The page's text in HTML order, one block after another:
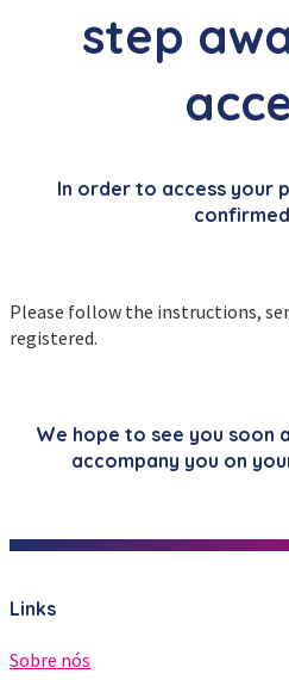
step
In order to access your
Please follow the instructions,
registered.
We hope to see you soon
accompany you on
Links
Sobre nós